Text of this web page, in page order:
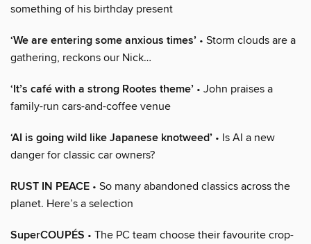
something of his birthday present
‘We are entering some anxious times’ • Storm clouds are a
gathering, reckons our Nick…
‘It’s café with a strong Rootes theme’ • John praises a
family-run cars-and-coffee venue
‘AI is going wild like Japanese knotweed’ • Is AI a new
danger for classic car owners?
RUST IN PEACE • So many abandoned classics across the
planet. Here’s a selection
SuperCOUPÉS • The PC team choose their favourite crop-